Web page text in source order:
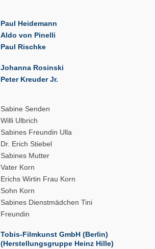
Paul Heidemann
Aldo von Pinelli
Paul Rischke
Johanna Rosinski
Peter Kreuder Jr.
Sabine Senden
Willi Ulbrich
Sabines Freundin Ulla
Dr. Erich Stiebel
Sabines Mutter
Vater Korn
Erichs Wirtin Frau Korn
Sohn Korn
Sabines Dienstmädchen Tini
Freundin
Tobis-Filmkunst GmbH (Berlin)
(Herstellungsgruppe Heinz Hille)